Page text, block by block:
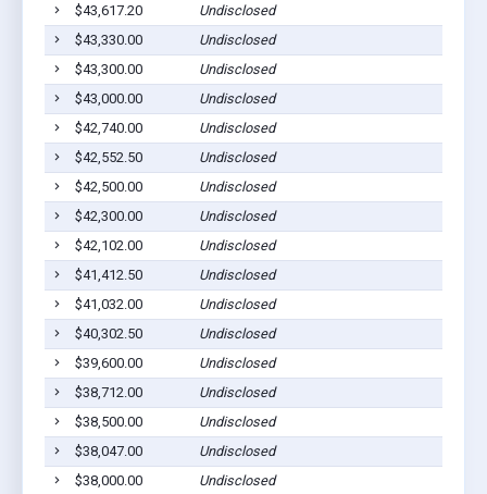
$43,617.20
Undisclosed
$43,330.00
Undisclosed
$43,300.00
Undisclosed
$43,000.00
Undisclosed
$42,740.00
Undisclosed
$42,552.50
Undisclosed
$42,500.00
Undisclosed
$42,300.00
Undisclosed
$42,102.00
Undisclosed
$41,412.50
Undisclosed
$41,032.00
Undisclosed
$40,302.50
Undisclosed
$39,600.00
Undisclosed
$38,712.00
Undisclosed
$38,500.00
Undisclosed
$38,047.00
Undisclosed
$38,000.00
Undisclosed